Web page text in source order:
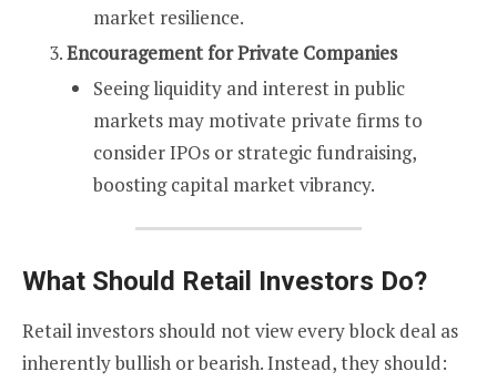
market resilience.
Encouragement for Private Companies
Seeing liquidity and interest in public
markets may motivate private firms to
consider IPOs or strategic fundraising,
boosting capital market vibrancy.
What Should Retail Investors Do?
Retail investors should not view every block deal as
inherently bullish or bearish. Instead, they should: